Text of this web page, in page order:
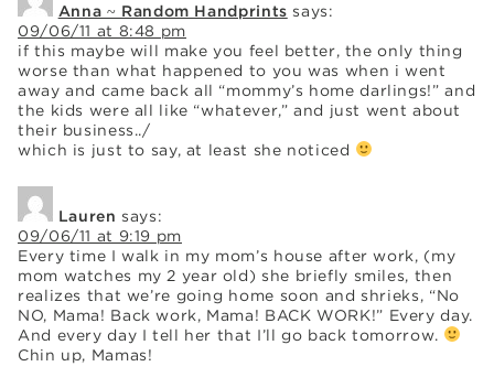
Anna ~ Random Handprints says:
09/06/11 at 8:48 pm
if this maybe will make you feel better, the only thing
worse than what happened to you was when i went
away and came back all “mommy’s home darlings!” and
the kids were all like “whatever,” and just went about
their business../
which is just to say, at least she noticed
Lauren says:
09/06/11 at 9:19 pm
Every time I walk in my mom’s house after work, (my
mom watches my 2 year old) she briefly smiles, then
realizes that we’re going home soon and shrieks, “No
NO, Mama! Back work, Mama! BACK WORK!” Every day.
And every day I tell her that I’ll go back tomorrow.
Chin up, Mamas!